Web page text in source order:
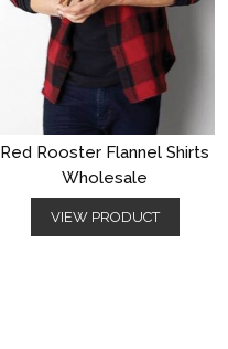
Red Rooster Flannel Shirts
Wholesale
VIEW PRODUCT